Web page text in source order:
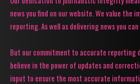
news you find on our website. We value the
reporting. As well as delivering news you
But our commitment to accurate reporting
believe in the power of updates and
input to ensure the most accurate